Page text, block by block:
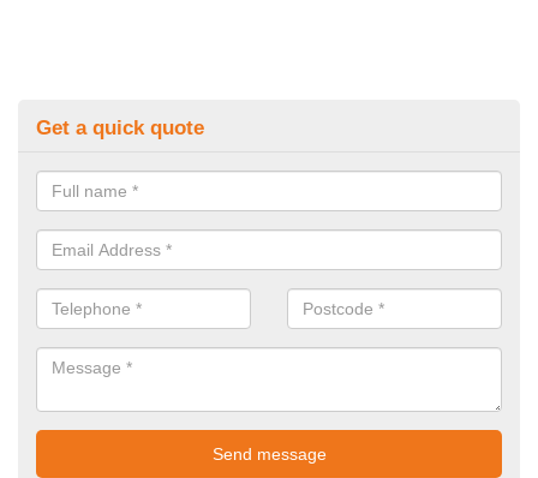
Get a quick quote